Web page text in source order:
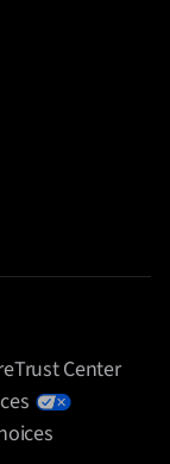
Trust Center